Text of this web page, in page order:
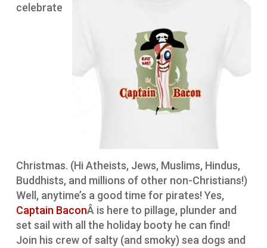
celebrate
Christmas. (Hi Atheists, Jews, Muslims, Hindus,
Buddhists, and millions of other non-Christians!)
Well, anytime’s a good time for pirates! Yes,
Captain BaconÂ is here to pillage, plunder and
set sail with all the holiday booty he can find!
Join his crew of salty (and smoky) sea dogs and